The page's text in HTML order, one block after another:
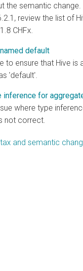
the semantic
review the list of
CHFx.
default
to ensure that Hive is
'default'.
inference for
where type
not correct.
and semantic